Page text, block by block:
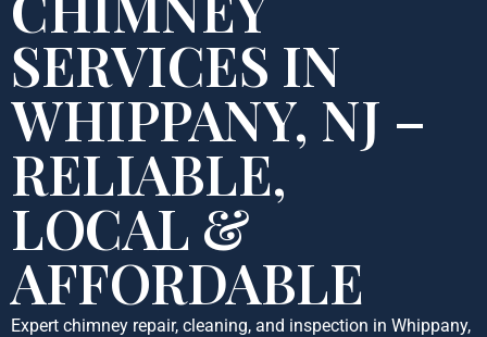
SERVICES IN
WHIPPANY, NJ –
RELIABLE,
LOCAL &
AFFORDABLE
Expert chimney repair, cleaning, and inspection in Whippany,